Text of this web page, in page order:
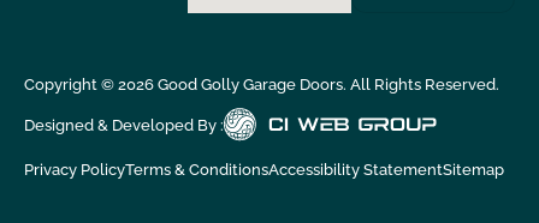
Copyright © 2026Good Golly Garage Doors. All Rights Reserved.
Designed & Developed By :
Privacy PolicyTerms & ConditionsAccessibility StatementSitemap